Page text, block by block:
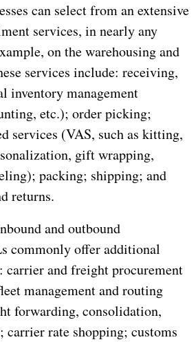
can select from an extensive
services, in nearly any
on the warehousing and
services include: receiving,
inventory management
etc.); order picking;
services (VAS, such as kitting,
gift wrapping,
packing; shipping; and
returns.
and outbound
commonly offer additional
carrier and freight procurement
management and routing
forwarding, consolidation,
carrier rate shopping; customs